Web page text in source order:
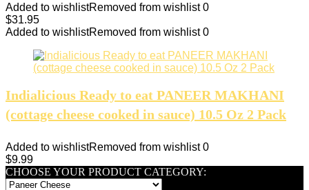
Added to wishlistRemoved from wishlist 0
$31.95
Added to wishlistRemoved from wishlist 0
Indialicious Ready to eat PANEER MAKHANI
(cottage cheese cooked in sauce) 10.5 Oz 2 Pack
Added to wishlistRemoved from wishlist 0
$9.99
CHOOSE YOUR PRODUCT CATEGORY: